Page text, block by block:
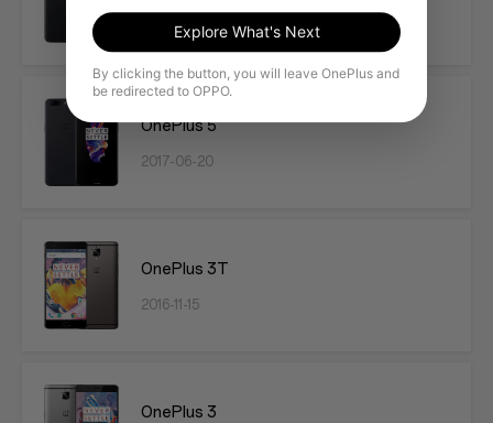
OnePlus 5
2017-06-20
OnePlus 3T
2016-11-15
OnePlus 3
Explore What's Next
By clicking the button, you will leave OnePlus and
be redirected to OPPO.